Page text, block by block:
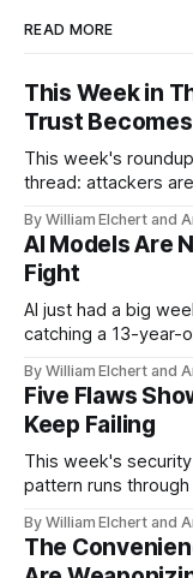
READ MORE
This Week in
Trust
This week's
thread: attackers
breaking through
turns a routine
Three flaws in
By William Elchert and
AI Models Are
Fight
AI just had a big
catching a 13-year-
hard-coded
and an
By William Elchert and
Five Flaws
Keep Failing
This week's
pattern runs
covers five
authentication
By William Elchert and
The